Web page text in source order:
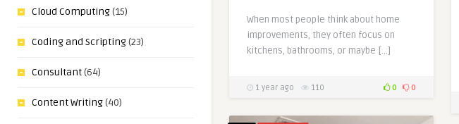
Cloud Computing(15)
Coding and Scripting(23)
Consultant(64)
Content Writing(40)
When most people think about home
improvements, they often focus on
kitchens, bathrooms, or maybe […]
1 year ago 110 0 0